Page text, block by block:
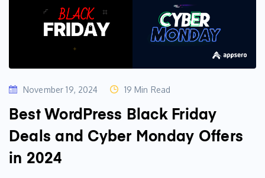
November 19, 2024 19 Min Read
Best WordPress Black Friday
Deals and Cyber Monday Offers
in 2024